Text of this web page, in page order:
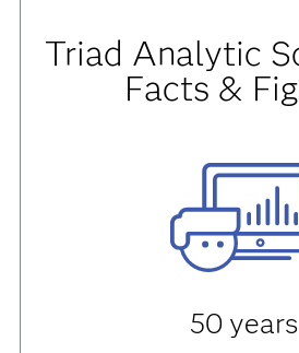
Triad Analytic
Facts &
50 years